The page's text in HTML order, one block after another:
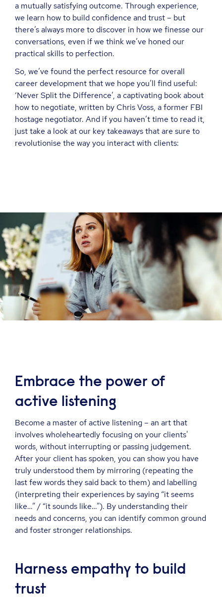
a mutually satisfying outcome. Through experience,
we learn how to build confidence and trust – but
there’s always more to discover in how we finesse our
conversations, even if we think we’ve honed our
practical skills to perfection.
So, we’ve found the perfect resource for overall
career development that we hope you’ll find useful:
‘Never Split the Difference’, a captivating book about
how to negotiate, written by Chris Voss, a former FBI
hostage negotiator. And if you haven’t time to read it,
just take a look at our key takeaways that are sure to
revolutionise the way you interact with clients:
Embrace the power of
active listening
Become a master of active listening – an art that
involves wholeheartedly focusing on your clients'
words, without interrupting or passing judgement.
After your client has spoken, you can show you have
truly understood them by mirroring (repeating the
last few words they said back to them) and labelling
(interpreting their experiences by saying “it seems
like…” / “it sounds like…”). By understanding their
needs and concerns, you can identify common ground
and foster stronger relationships.
Harness empathy to build
trust